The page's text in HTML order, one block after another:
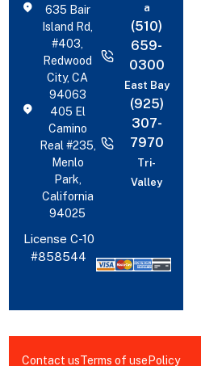
635 Bair
Island Rd,
#403,
Redwood
City, CA
94063
405 El
Camino
Real #235,
Menlo
Park,
California
94025
License C-10
#858544
a
(510)
659-
0300
East Bay
(925)
307-
7970
Tri-
Valley
Contact usTerms of usePolicy